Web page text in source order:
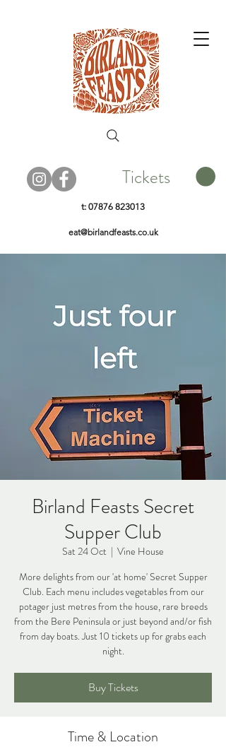
t: 07876 823013
Tickets
eat@birlandfeasts.co.uk
Birland Feasts Secret
Supper Club
Sat 24 Oct
  |
Vine House
More delights from our 'at home' Secret Supper
Club. Each menu includes vegetables from our
potager just metres from the house, rare breeds
from the Bere Peninsula or just beyond and/or fish
from day boats. Just 10 tickets up for grabs each
night.
Buy Tickets
Time & Location